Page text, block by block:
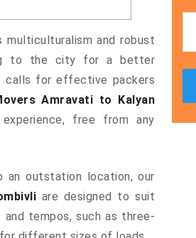
and robust
to the city for a better
calls for effective packers
Amravati to Kalyan
free from any
an outstation location, our
are designed to suit
tempos, such as three-